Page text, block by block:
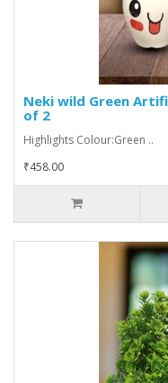
Neki wild Green
of 2
Highlights Colour:Green ..
₹458.00